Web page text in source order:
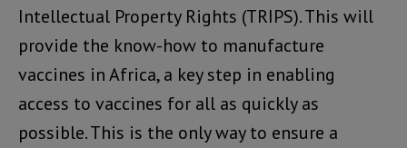
Intellectual Property Rights (TRIPS). This will
provide the know-how to manufacture
vaccines in Africa, a key step in enabling
access to vaccines for all as quickly as
possible. This is the only way to ensure a